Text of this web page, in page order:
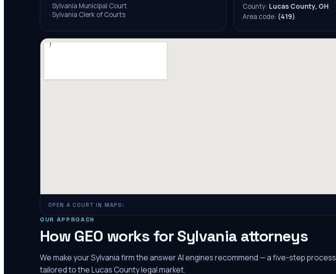
· Sylvania Municipal Court
· Sylvania Clerk of Courts
County: Lucas County, OH
Area code: (419)
OPEN A COURT IN MAPS:
OUR APPROACH
How GEO works forSylvania attorneys
We make yourSylvaniafirm the answer AI engines recommend — a five-step process
tailored to theLucas Countylegal market.